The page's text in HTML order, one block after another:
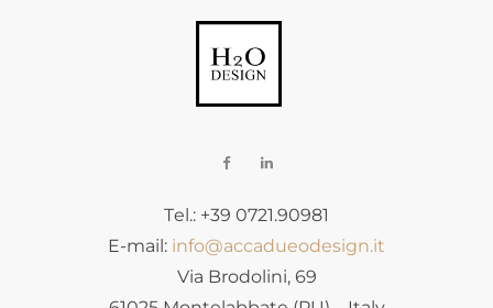
Tel.: +39 0721.90981
E-mail: info@accadueodesign.it
Via Brodolini, 69